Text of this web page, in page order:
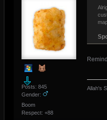
Posts: 845
Gender:
Boom
Respect: +88
Allah's